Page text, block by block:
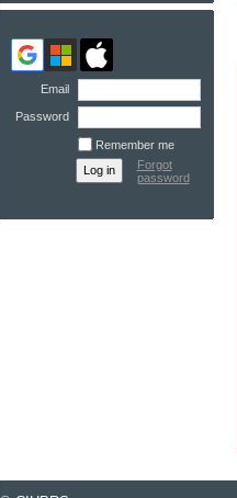
Email
Password
Remember me
Forgot
password